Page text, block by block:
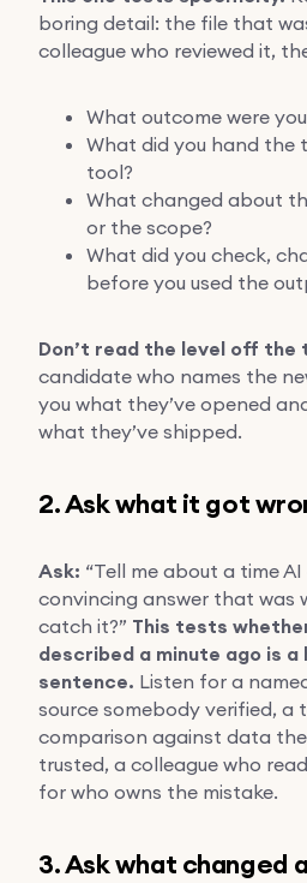
boring detail: the file that
colleague who reviewed it,
What outcome were
What did you hand the
tool?
What changed about
or the scope?
What did you check,
before you used the
Don’t read the level off the
candidate who names the
you what they’ve opened
what they’ve shipped.
2. Ask what it got
Ask: “Tell me about a time
convincing answer that was
catch it?” This tests
described a minute ago is
sentence. Listen for a
source somebody verified, a
comparison against data
trusted, a colleague who
for who owns the mistake.
3. Ask what changed